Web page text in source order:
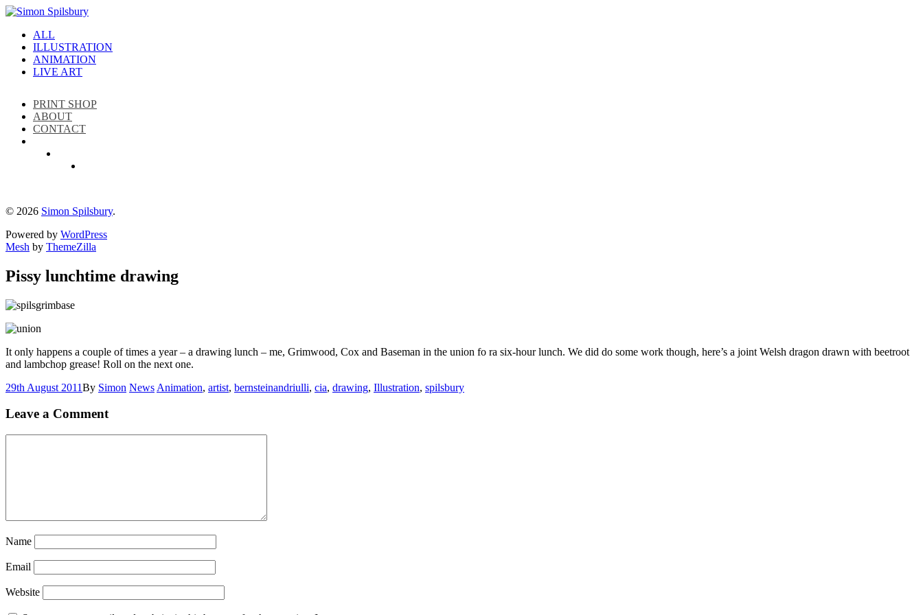
ALL
ILLUSTRATION
ANIMATION
LIVE ART
PRINT SHOP
ABOUT
CONTACT
Instagram
© 2026 Simon Spilsbury.
Powered by WordPress
Mesh by ThemeZilla
Pissy lunchtime drawing
It only happens a couple of times a year – a drawing lunch – me, Grimwood, Cox and Baseman in the union fo ra six-hour lunch. We did do some work though, here’s a joint Welsh dragon drawn with beetroot
and lambchop grease! Roll on the next one.
29th August 2011By Simon News Animation, artist, bernsteinandriulli, cia, drawing, Illustration, spilsbury
Leave a Comment
Name
Email
Website